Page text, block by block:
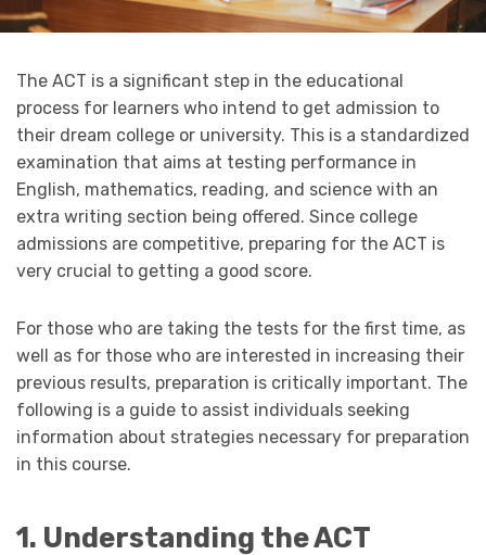
The ACT is a significant step in the educational
process for learners who intend to get admission to
their dream college or university. This is a standardized
examination that aims at testing performance in
English, mathematics, reading, and science with an
extra writing section being offered. Since college
admissions are competitive, preparing for the ACT is
very crucial to getting a good score.
For those who are taking the tests for the first time, as
well as for those who are interested in increasing their
previous results, preparation is critically important. The
following is a guide to assist individuals seeking
information about strategies necessary for preparation
in this course.
1. Understanding the ACT